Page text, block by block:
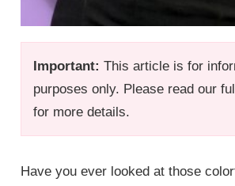
Important: This article is for
purposes only. Please read our
for more details.
Have you ever looked at those